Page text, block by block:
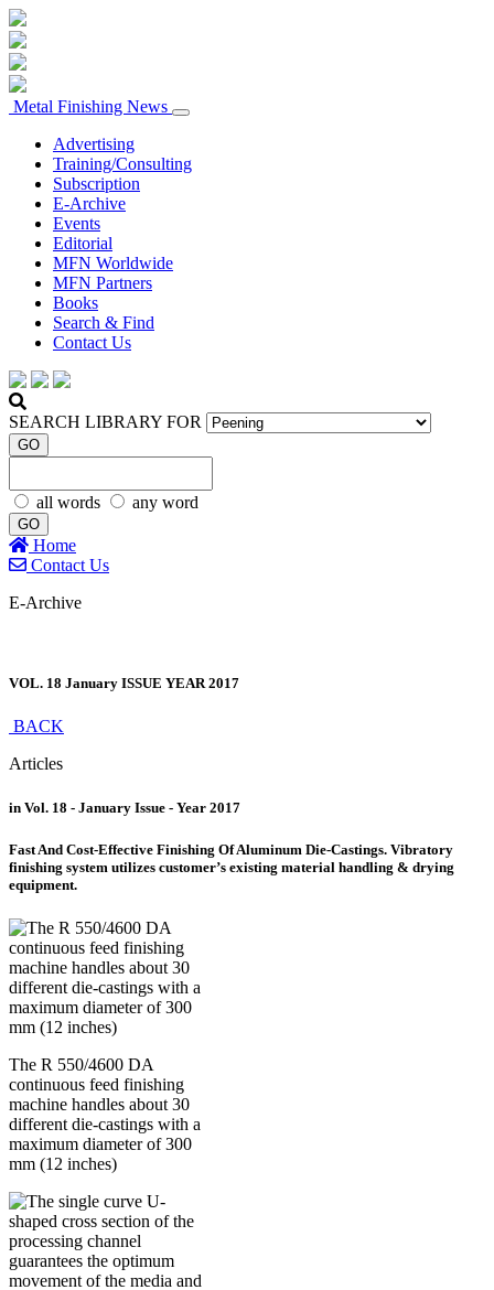
Metal Finishing News
Advertising
Training/Consulting
Subscription
E-Archive
Events
Editorial
MFN Worldwide
MFN Partners
Books
Search & Find
Contact Us
SEARCH LIBRARY FOR
GO
all words any word
GO
Home
Contact Us
E-Archive
VOL. 18 January ISSUE YEAR 2017
BACK
Articles
in Vol. 18 - January Issue - Year 2017
Fast And Cost-Effective Finishing Of Aluminum Die-Castings. Vibratory
finishing system utilizes customer’s existing material handling & drying
equipment.
The R 550/4600 DA
continuous feed finishing
machine handles about 30
different die-castings with a
maximum diameter of 300
mm (12 inches)